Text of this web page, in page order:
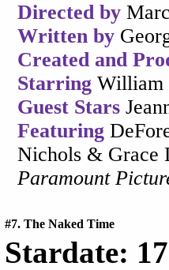
Directed by
Written by
Created and
Starring William
Guest Stars
Featuring
Nichols & Grace
Paramount
#7. The Naked Time
Stardate: